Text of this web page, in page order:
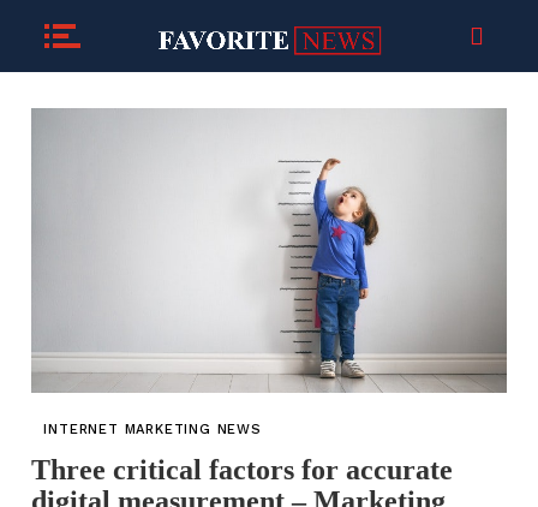
INTERNET MARKETING NEWS
Three critical factors for accurate